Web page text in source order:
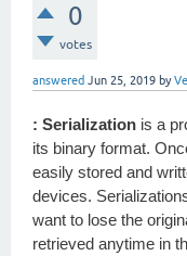
0
votes
answered Jun 25, 2019 by
: Serialization is a
its binary format.
easily stored and
devices.
want to lose the
retrieved anytime in